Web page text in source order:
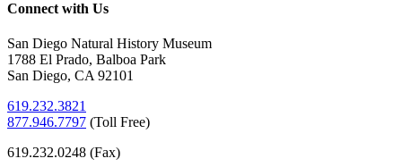
Connect with Us
San Diego Natural History Museum
1788 El Prado, Balboa Park
San Diego, CA 92101
619.232.3821
877.946.7797 (Toll Free)
619.232.0248 (Fax)